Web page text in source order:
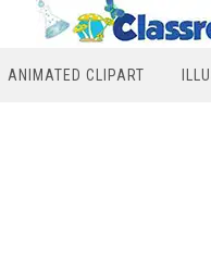
ANIMATED CLIPART